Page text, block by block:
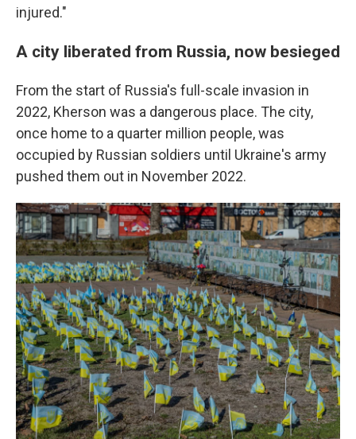
injured."
A city liberated from Russia, now besieged
From the start of Russia's full-scale invasion in
2022, Kherson was a dangerous place. The city,
once home to a quarter million people, was
occupied by Russian soldiers until Ukraine's army
pushed them out in November 2022.